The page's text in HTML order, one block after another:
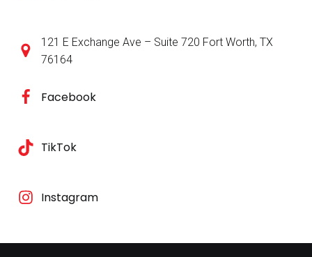
121 E Exchange Ave – Suite 720 Fort Worth, TX
76164
Facebook
TikTok
Instagram